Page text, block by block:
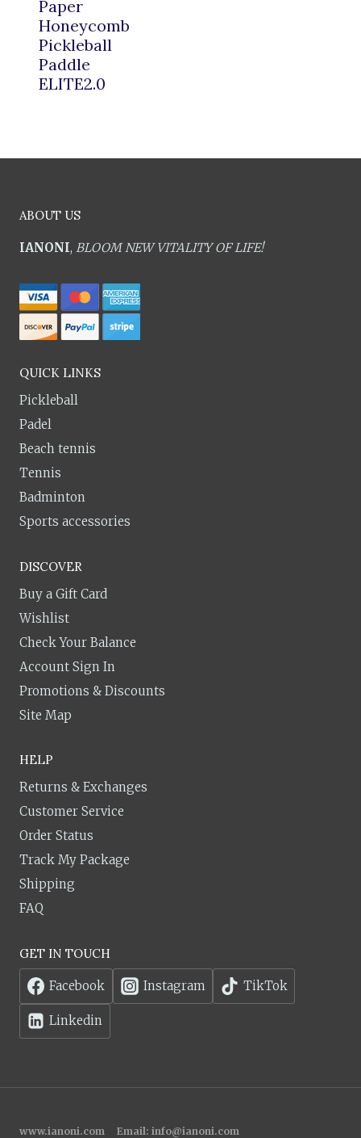
Paper
Honeycomb
Pickleball
Paddle
ELITE2.0
ABOUT US
IANONI, BLOOM NEW VITALITY OF LIFE!
QUICK LINKS
Pickleball
Padel
Beach tennis
Tennis
Badminton
Sports accessories
DISCOVER
Buy a Gift Card
Wishlist
Check Your Balance
Account Sign In
Promotions & Discounts
Site Map
HELP
Returns & Exchanges
Customer Service
Order Status
Track My Package
Shipping
FAQ
GET IN TOUCH
Facebook Instagram TikTok
Linkedin
www.ianoni.com Email: info@ianoni.com